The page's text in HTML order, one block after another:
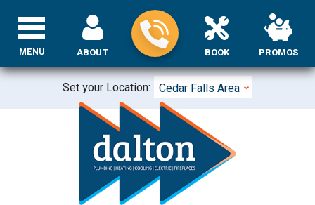
Set your Location: Cedar Falls Area
ABOUT BOOK PROMOS
MENU